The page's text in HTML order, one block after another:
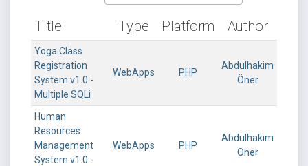
Title Type Platform Author
Yoga Class
Registration
System v1.0 -
Multiple SQLi
WebApps PHP
Abdulhakim
Öner
Human
Resources
Management
System v1.0 -
WebApps PHP
Abdulhakim
Öner